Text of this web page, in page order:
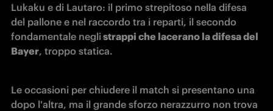
Lukaku e di Lautaro: il primo strepitoso nella difesa
del pallone e nel raccordo tra i reparti, il secondo
fondamentale negli strappi che lacerano la difesa del
Bayer, troppo statica.
Le occasioni per chiudere il match si presentano una
dopo l'altra, ma il grande sforzo nerazzurro non trova